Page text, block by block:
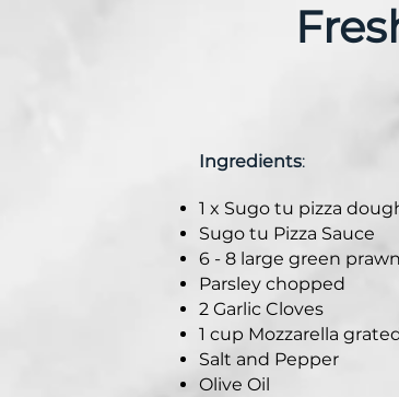
Ingredients:
1 x Sugo tu pizza
Sugo tu Pizza Sauce
6 - 8 large green
Parsley chopped
2 Garlic Cloves
1 cup Mozzarella
Salt and Pepper
Olive Oil